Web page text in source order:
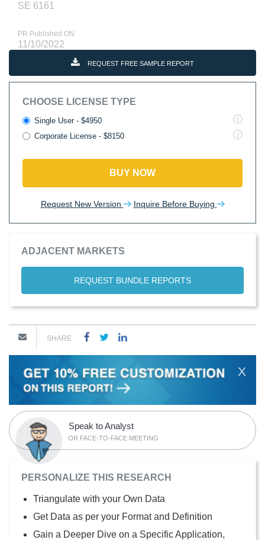
SE 6161
PR Published ON
11/10/2022
REQUEST FREE SAMPLE REPORT
CHOOSE LICENSE TYPE
Single User - $4950
Corporate License - $8150
BUY NOW
Request New Version Inquire Before Buying
ADJACENT MARKETS
REQUEST BUNDLE REPORTS
SHARE
X
Speak to Analyst
OR FACE-TO-FACE MEETING
PERSONALIZE THIS RESEARCH
Triangulate with your Own Data
Get Data as per your Format and Definition
Gain a Deeper Dive on a Specific Application,